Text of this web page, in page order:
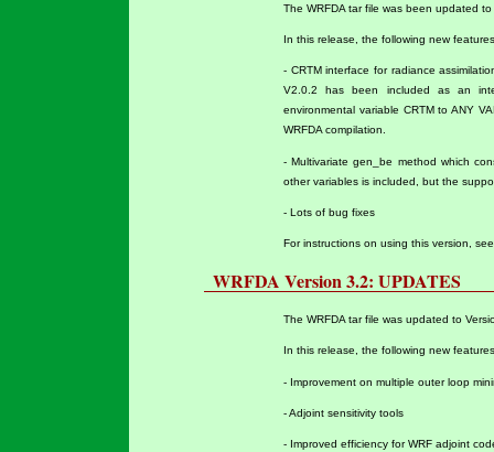
The WRFDA tar file was been updated
In this release, the following new
- CRTM interface for radiance
V2.0.2 has been included as an
environmental variable CRTM to ANY
WRFDA compilation.
- Multivariate gen_be method which
other variables is included, but the
- Lots of bug fixes
For instructions on using this version,
WRFDA Version 3.2: UPDATES
The WRFDA tar file was updated to
In this release, the following new
- Improvement on multiple outer loop
- Adjoint sensitivity tools
- Improved efficiency for WRF adjoint